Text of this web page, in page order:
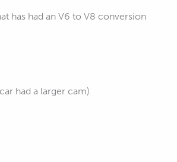
has had an V6 to V8 conversion
had a larger cam)